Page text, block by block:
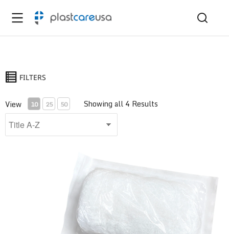
FILTERS
View 10 25 50 Showing all 4 Results